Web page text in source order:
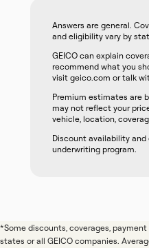
Answers are general.
and eligibility vary by
GEICO can explain
recommend what you
visit geico.com or talk
Premium estimates are
may not reflect your
vehicle, location,
Discount availability
underwriting program.
*Some discounts, coverages,
states or all GEICO companies.